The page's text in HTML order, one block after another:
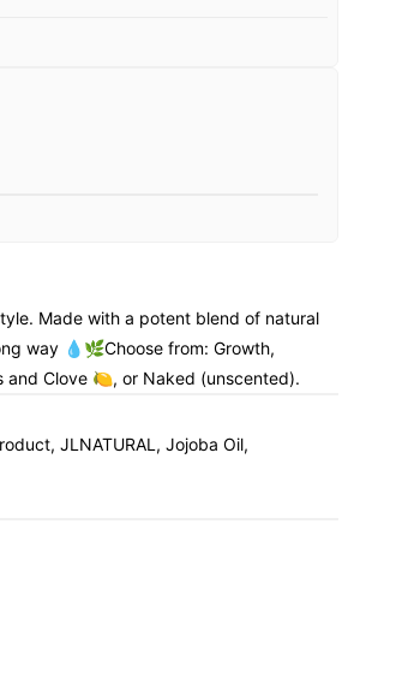
Made with a potent blend of natural
way 💧🌿Choose from: Growth,
and Clove 🍋, or Naked (unscented).
JLNATURAL, Jojoba Oil,